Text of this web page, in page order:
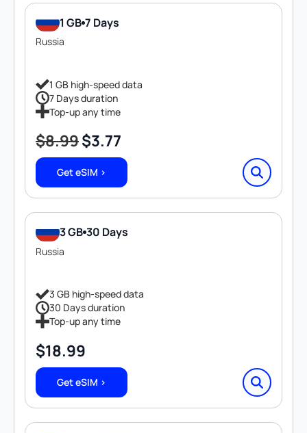
1 GB 7 Days
Russia
1 GB high-speed data
7 Days duration
Top-up any time
$8.99 Original
price
was:
$8.99.
$3.77
price
$3.77.
Get eSIM >
3 GB 30 Days
Russia
3 GB high-speed data
30 Days duration
Top-up any time
$18.99
Get eSIM >